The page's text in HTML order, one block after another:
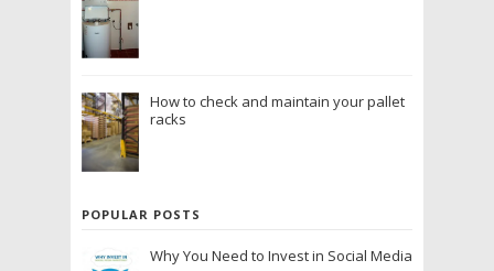
How to check and maintain your pallet
racks
POPULAR POSTS
Why You Need to Invest in Social Media